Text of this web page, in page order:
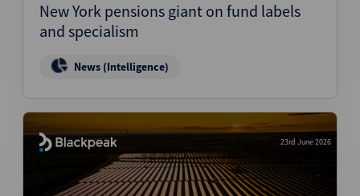
New York pensions giant on fund labels
and specialism
News (Intelligence)
23rd June 2026